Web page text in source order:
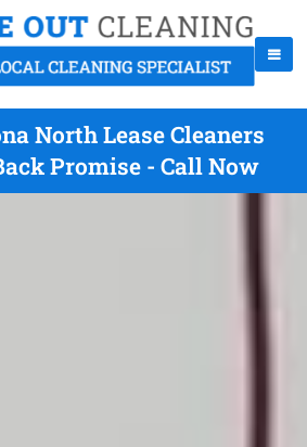
North Lease Cleaners
Promise - Call Now